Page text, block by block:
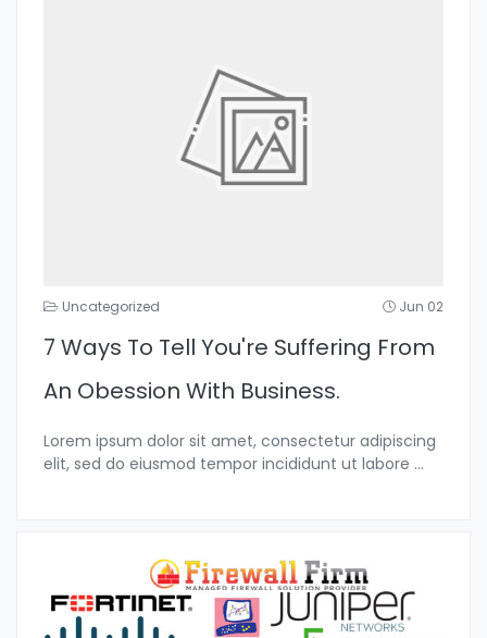
Uncategorized Jun 02
7 Ways To Tell You're Suffering From
An Obession With Business.
Lorem ipsum dolor sit amet, consectetur adipiscing
elit, sed do eiusmod tempor incididunt ut labore ...